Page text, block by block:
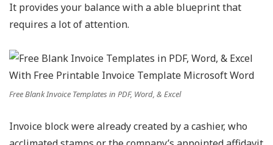
It provides your balance with a able blueprint that
requires a lot of attention.
Free Blank Invoice Templates in PDF, Word, & Excel
Invoice block were already created by a cashier, who